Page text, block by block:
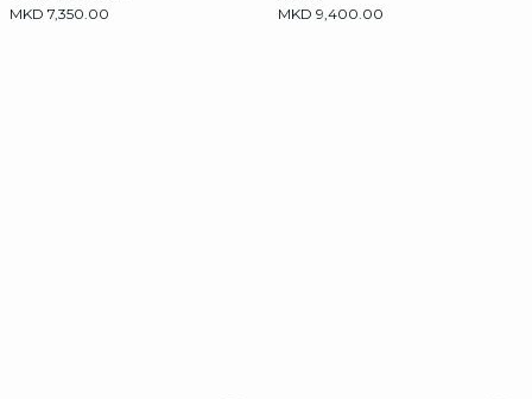
MKD 7,350.00
MKD 9,400.00